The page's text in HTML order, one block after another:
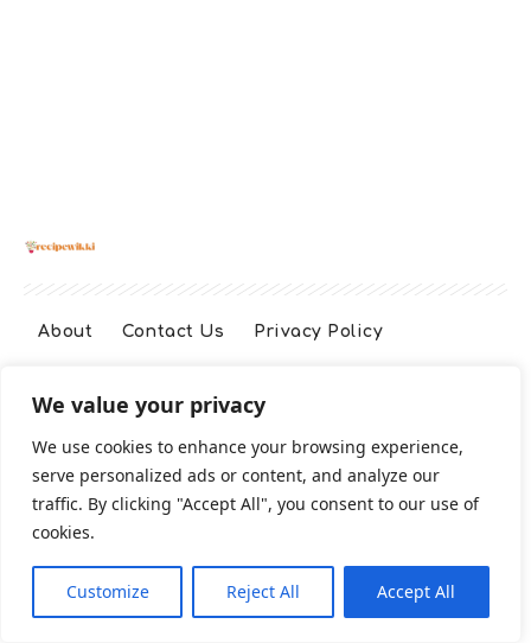
We value your privacy
We use cookies to enhance your browsing experience,
serve personalized ads or content, and analyze our
traffic. By clicking "Accept All", you consent to our use of
cookies.
Customize Reject All Accept All
About Contact Us Privacy Policy
Terms And Conditions
Cookie Policy
2026 All Rights Reserved